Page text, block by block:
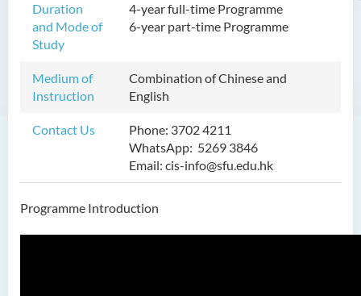
Duration
and Mode of
Study
4-year full-time Programme
6-year part-time Programme
Medium of
Instruction
Combination of Chinese and
English
Contact Us
Phone: 3702 4211
WhatsApp: 5269 3846
Email: cis-info@sfu.edu.hk
Programme Introduction
Programme Intended Learning
Outcomes
Graduate Profile
Tuition Fee
Programme structure
Enquiries